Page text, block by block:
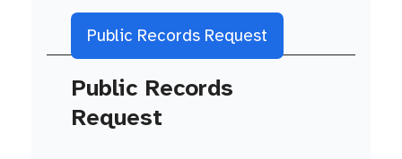
Public Records Request
Public Records
Request